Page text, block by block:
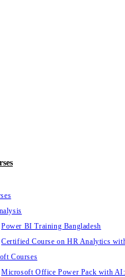
Power BI Training Bangladesh
Certified Course on HR Analytics
Courses
Microsoft Office Power Pack with